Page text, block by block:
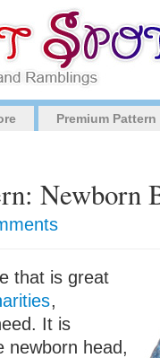
Premium
Newborn
that is great
,
It is
newborn head,